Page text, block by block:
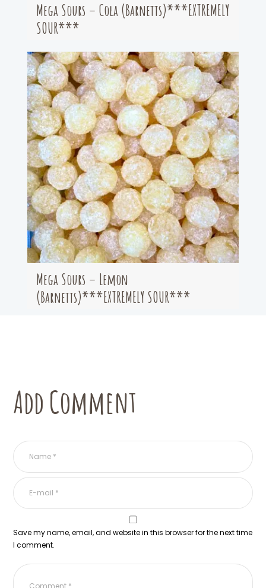
Mega Sours – Cola (Barnetts)***EXTREMELY
SOUR***
Mega Sours – Lemon
(Barnetts)***EXTREMELY SOUR***
Add Comment
Save my name, email, and website in this browser for the next time
I comment.